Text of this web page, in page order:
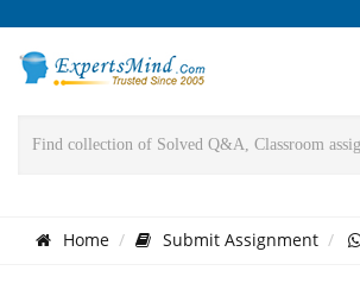
Home Submit Assignment